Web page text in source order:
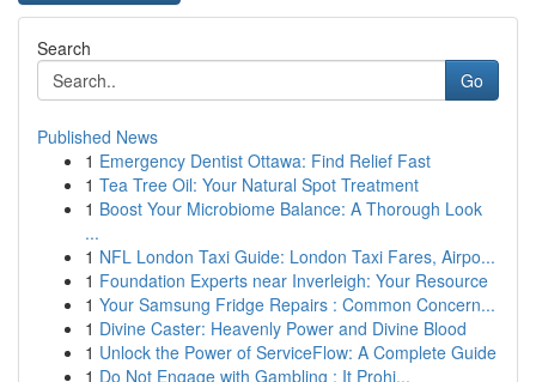
Search
Go
Published News
1 Emergency Dentist Ottawa: Find Relief Fast
1 Tea Tree Oil: Your Natural Spot Treatment
1 Boost Your Microbiome Balance: A Thorough Look
...
1 NFL London Taxi Guide: London Taxi Fares, Airpo...
1 Foundation Experts near Inverleigh: Your Resource
1 Your Samsung Fridge Repairs : Common Concern...
1 Divine Caster: Heavenly Power and Divine Blood
1 Unlock the Power of ServiceFlow: A Complete Guide
1 Do Not Engage with Gambling : It Prohi...